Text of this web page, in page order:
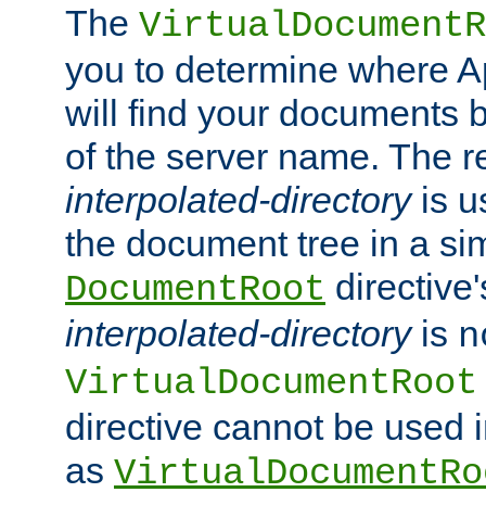
The
you to determine where
will find your documents
of the server name. The
interpolated-directoryis
the document tree in a
DocumentRoot
interpolated-directoryis
VirtualDocumentRoot
directive cannot be used
as